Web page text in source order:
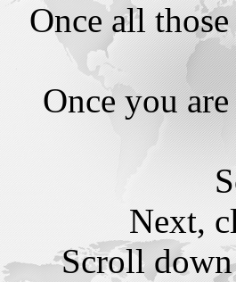
Once all
Once you
Next,
Scroll